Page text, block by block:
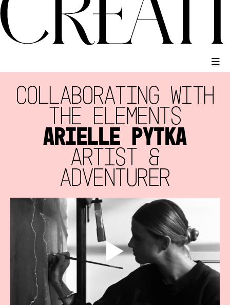
COLLABORATING WITH
THE ELEMENTS
ARIELLE PYTKA
ARTIST &
ADVENTURER